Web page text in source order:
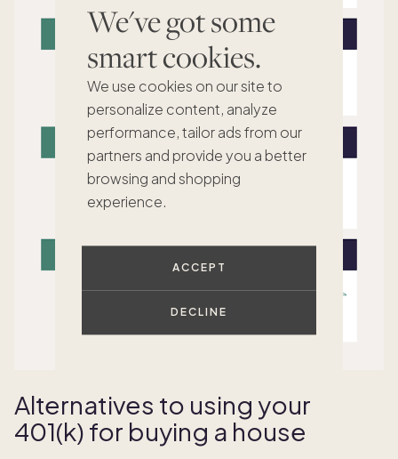
We've got some
smart cookies.
We use cookies on our site to
personalize content, analyze
performance, tailor ads from our
partners and provide you a better
browsing and shopping
experience.
ACCEPT
DECLINE
Alternatives to using your
401(k) for buying a house